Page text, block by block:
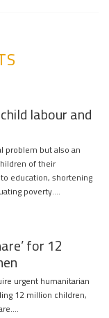
labour and
problem but also an
of their
education, shortening
poverty….
for 12
urgent humanitarian
12 million children,